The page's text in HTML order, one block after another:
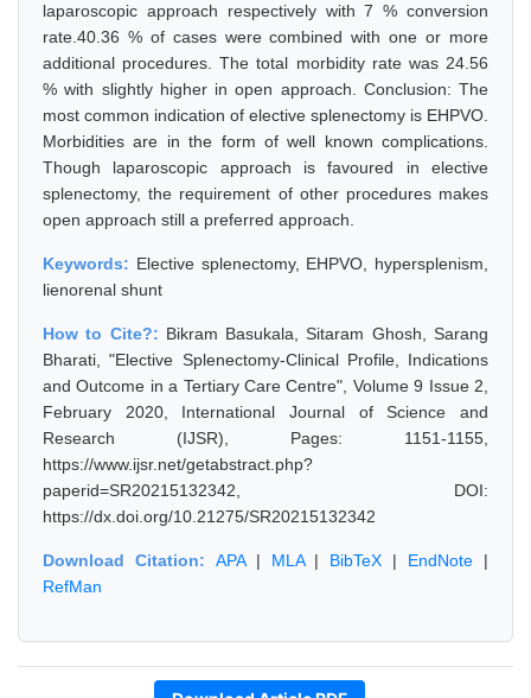
laparoscopic approach respectively with 7 % conversion
rate.40.36 % of cases were combined with one or more
additional procedures. The total morbidity rate was 24.56
% with slightly higher in open approach. Conclusion: The
most common indication of elective splenectomy is EHPVO.
Morbidities are in the form of well known complications.
Though laparoscopic approach is favoured in elective
splenectomy, the requirement of other procedures makes
open approach still a preferred approach.
Keywords: Elective splenectomy, EHPVO, hypersplenism,
lienorenal shunt
How to Cite?: Bikram Basukala, Sitaram Ghosh, Sarang
Bharati, "Elective Splenectomy-Clinical Profile, Indications
and Outcome in a Tertiary Care Centre", Volume 9 Issue 2,
February 2020, International Journal of Science and
Research (IJSR), Pages: 1151-1155,
https://www.ijsr.net/getabstract.php?
paperid=SR20215132342, DOI:
https://dx.doi.org/10.21275/SR20215132342
Download Citation: APA| MLA| BibTeX | EndNote |
RefMan